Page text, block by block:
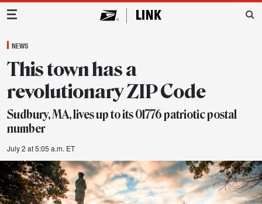
Main Navigation
NEWS
This town has a
revolutionary ZIP Code
Sudbury, MA, lives up to its 01776 patriotic postal
number
July 2 at 5:05 a.m. ET